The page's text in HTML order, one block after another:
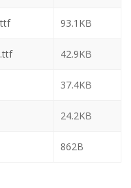
93.1KB
42.9KB
37.4KB
24.2KB
862B